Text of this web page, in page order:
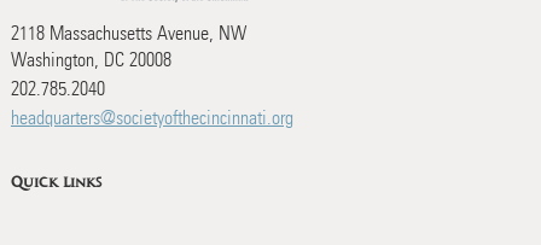
2118 Massachusetts Avenue, NW
Washington, DC 20008
202.785.2040
headquarters@societyofthecincinnati.org
Quick Links